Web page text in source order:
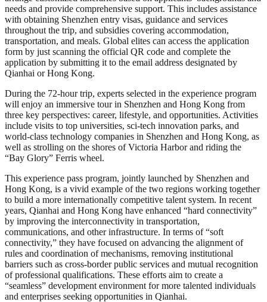
needs and provide comprehensive support. This includes assistance
with obtaining Shenzhen entry visas, guidance and services
throughout the trip, and subsidies covering accommodation,
transportation, and meals. Global elites can access the application
form by just scanning the official QR code and complete the
application by submitting it to the email address designated by
Qianhai or Hong Kong.
During the 72-hour trip, experts selected in the experience program
will enjoy an immersive tour in Shenzhen and Hong Kong from
three key perspectives: career, lifestyle, and opportunities. Activities
include visits to top universities, sci-tech innovation parks, and
world-class technology companies in Shenzhen and Hong Kong, as
well as strolling on the shores of Victoria Harbor and riding the
“Bay Glory” Ferris wheel.
This experience pass program, jointly launched by Shenzhen and
Hong Kong, is a vivid example of the two regions working together
to build a more internationally competitive talent system. In recent
years, Qianhai and Hong Kong have enhanced “hard connectivity”
by improving the interconnectivity in transportation,
communications, and other infrastructure. In terms of “soft
connectivity,” they have focused on advancing the alignment of
rules and coordination of mechanisms, removing institutional
barriers such as cross-border public services and mutual recognition
of professional qualifications. These efforts aim to create a
“seamless” development environment for more talented individuals
and enterprises seeking opportunities in Qianhai.